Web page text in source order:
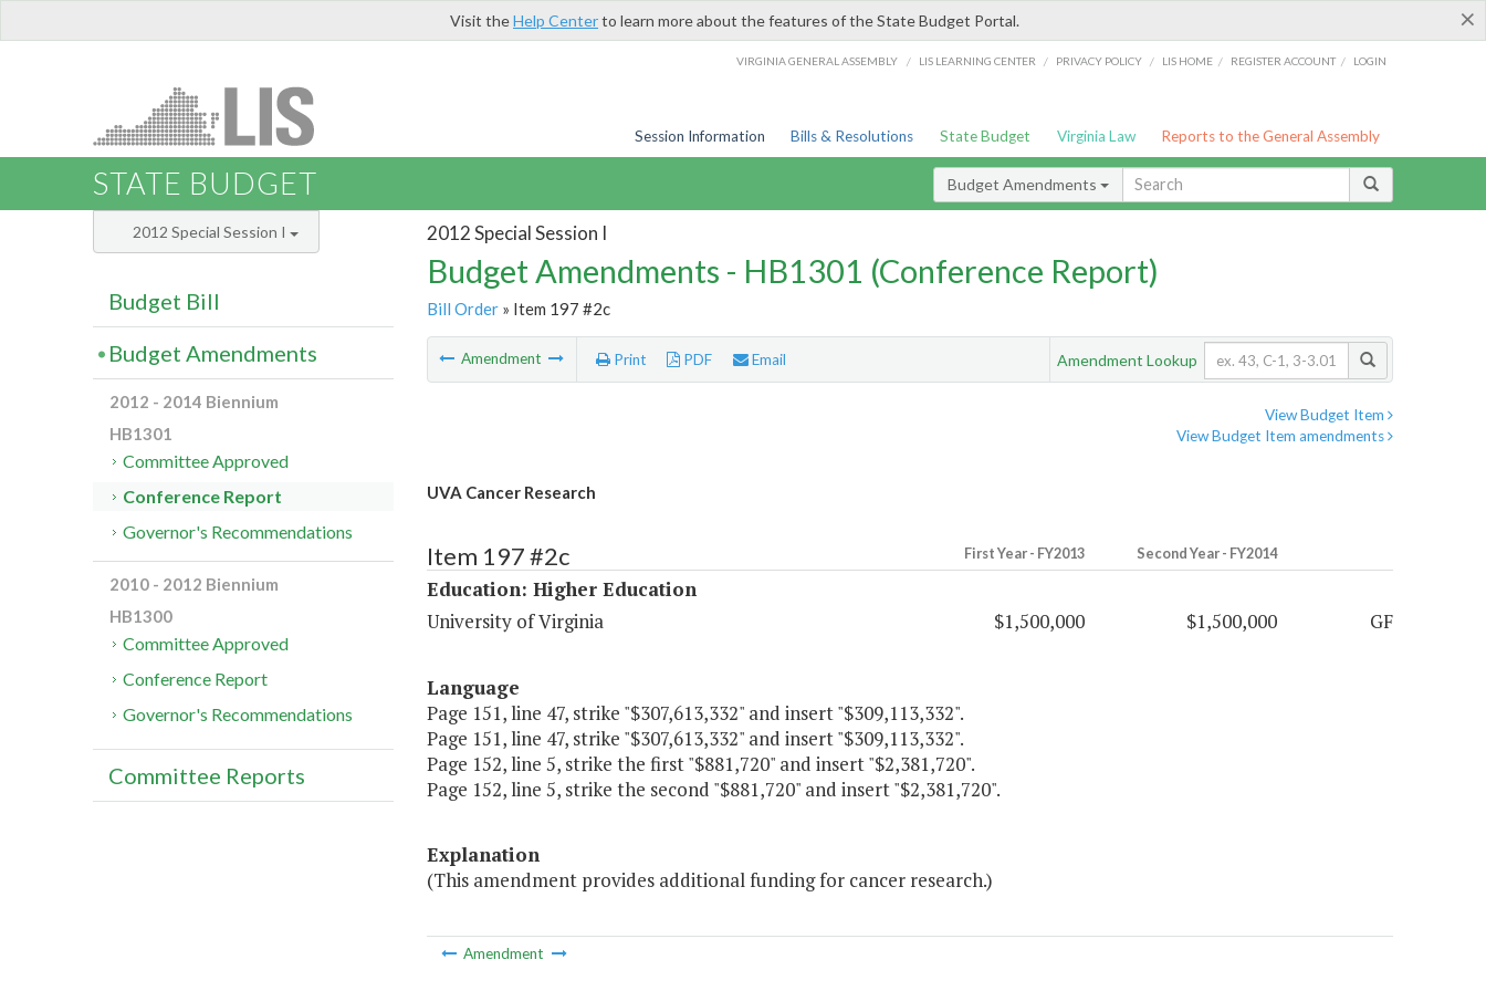
×
Visit theHelp Centerto learn more about the features of the State Budget Portal.
VIRGINIA GENERAL ASSEMBLY / LIS LEARNING CENTER / PRIVACY POLICY / LIS HOME / REGISTER ACCOUNT / LOGIN
Session Information Bills & Resolutions State Budget Virginia Law Reports to the General Assembly
STATE BUDGET Budget Amendments
2012 Special Session I
Budget Amendments - HB1301 (Conference Report)
Bill Order» Item 197 #2c
Amendment Print PDF Email Amendment Lookup
View Budget Item
View Budget Item amendments
UVA Cancer Research
Item 197 #2c First Year - FY2013 Second Year - FY2014
Education: Higher Education
University of Virginia
$1,500,000 $1,500,000 GF
Language
Page 151, line 47, strike "$307,613,332" and insert "$309,113,332".
Page 151, line 47, strike "$307,613,332" and insert "$309,113,332".
Page 152, line 5, strike the first "$881,720" and insert "$2,381,720".
Page 152, line 5, strike the second "$881,720" and insert "$2,381,720".
Explanation
(This amendment provides additional funding for cancer research.)
Amendment
2012 Special Session I
Budget Bill
Budget Amendments
2012 - 2014 Biennium
HB1301
Committee Approved
Conference Report
Governor's Recommendations
2010 - 2012 Biennium
HB1300
Committee Approved
Conference Report
Governor's Recommendations
Committee Reports